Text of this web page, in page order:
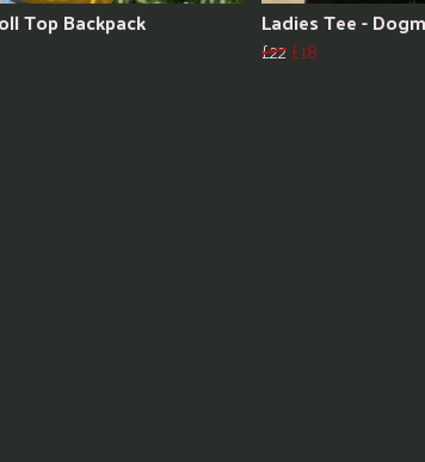
Top Backpack
Ladies Tee -
£22£18